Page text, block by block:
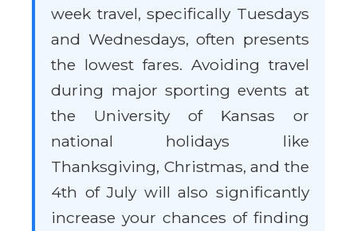
week travel, specifically Tuesdays
and Wednesdays, often presents
the lowest fares. Avoiding travel
during major sporting events at
the University of Kansas or
national holidays like
Thanksgiving, Christmas, and the
4th of July will also significantly
increase your chances of finding